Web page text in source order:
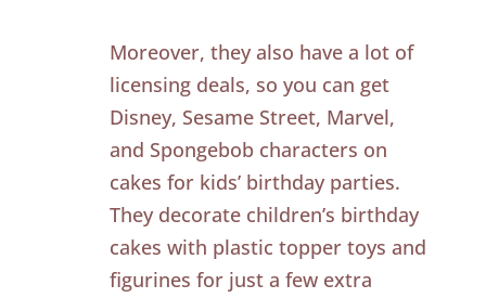
Moreover, they also have a lot of
licensing deals, so you can get
Disney, Sesame Street, Marvel,
and Spongebob characters on
cakes for kids’ birthday parties.
They decorate children’s birthday
cakes with plastic topper toys and
figurines for just a few extra